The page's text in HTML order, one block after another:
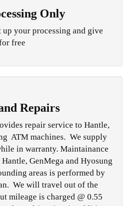
Only
your processing and give
free
Repairs
repair service to Hantle,
ATM machines. We supply
in warranty. Maintainance
GenMega and Hyosung
areas is performed by
We will travel out of the
mileage is charged @ 0.55